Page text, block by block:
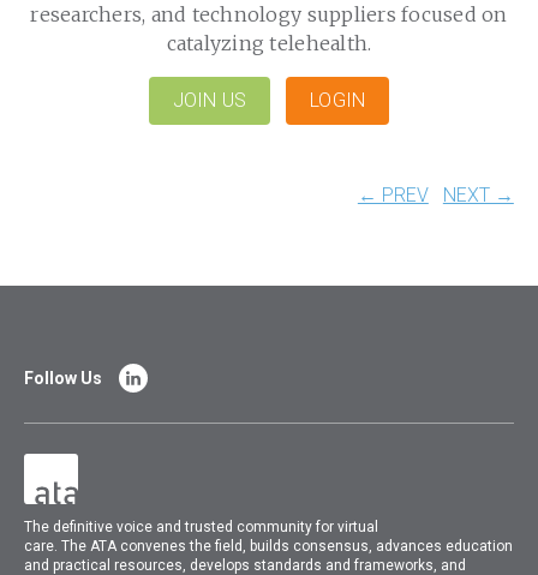
researchers, and technology suppliers focused on
catalyzing telehealth.
JOIN US LOGIN
← PREV NEXT →
The definitive voice and trusted community for virtual
care.TheATA convenes the field, builds consensus, advances education
and practical resources, develops standards and frameworks, and
Follow Us